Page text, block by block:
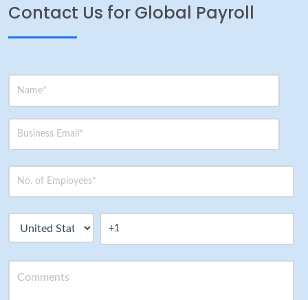
Contact Us for Global Payroll